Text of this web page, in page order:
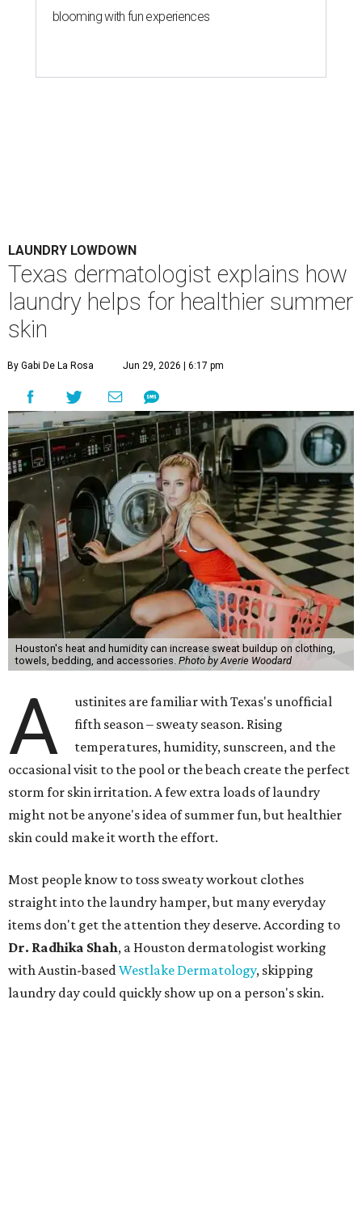
blooming with fun experiences
LAUNDRY LOWDOWN
Texas dermatologist explains how
laundry helps for healthier summer
skin
By Gabi De La Rosa Jun 29, 2026 | 6:17 pm
Houston's heat and humidity can increase sweat buildup on clothing,
towels, bedding, and accessories. Photo by Averie Woodard
A
ustinites are familiar with Texas's unofficial
fifth season – sweaty season. Rising
temperatures, humidity, sunscreen, and the
occasional visit to the pool or the beach create the perfect
storm for skin irritation. A few extra loads of laundry
might not be anyone's idea of summer fun, but healthier
skin could make it worth the effort.
Most people know to toss sweaty workout clothes
straight into the laundry hamper, but many everyday
items don't get the attention they deserve. According to
Dr. Radhika Shah, a Houston dermatologist working
with Austin-basedWestlake Dermatology, skipping
laundry day could quickly show up on a person's skin.